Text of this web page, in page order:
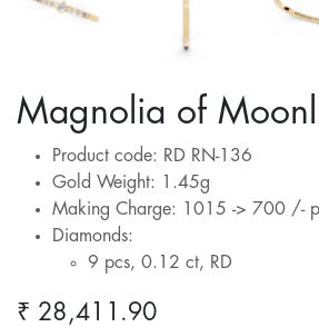
Magnolia of
Product code: RD RN-136
Gold Weight: 1.45g
Making Charge: 1015 -> 700 /-
Diamonds:
9 pcs, 0.12 ct, RD
₹ 28,411.90